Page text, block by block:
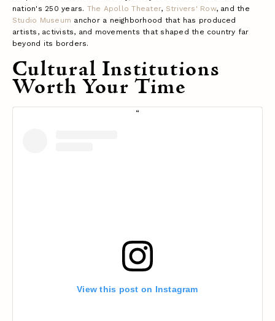
nation's 250 years. The Apollo Theater, Strivers' Row, and the
Studio Museum anchor a neighborhood that has produced
artists, activists, and movements that shaped the country far
beyond its borders.
Cultural Institutions
Worth Your Time
View this post on Instagram